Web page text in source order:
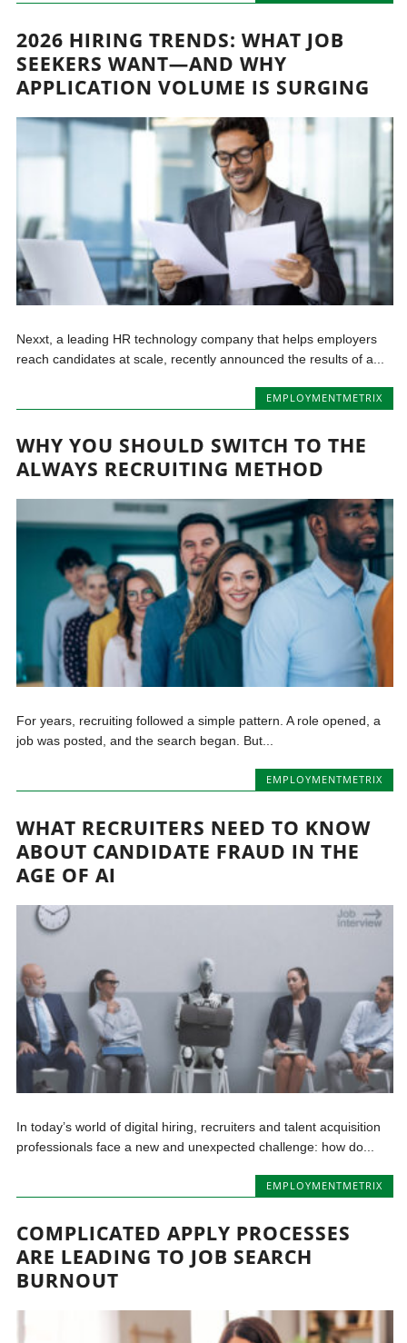
2026 HIRING TRENDS: WHAT JOB
SEEKERS WANT—AND WHY
APPLICATION VOLUME IS SURGING
Nexxt, a leading HR technology company that helps employers
reach candidates at scale, recently announced the results of a...
EMPLOYMENTMETRIX
WHY YOU SHOULD SWITCH TO THE
ALWAYS RECRUITING METHOD
For years, recruiting followed a simple pattern. A role opened, a
job was posted, and the search began. But...
EMPLOYMENTMETRIX
WHAT RECRUITERS NEED TO KNOW
ABOUT CANDIDATE FRAUD IN THE
AGE OF AI
In today’s world of digital hiring, recruiters and talent acquisition
professionals face a new and unexpected challenge: how do...
EMPLOYMENTMETRIX
COMPLICATED APPLY PROCESSES
ARE LEADING TO JOB SEARCH
BURNOUT